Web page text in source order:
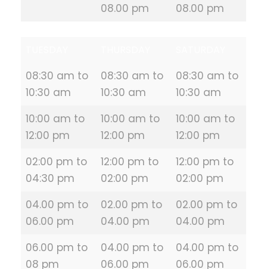
08.00 pm
08.00 pm
08:30 am to
10:30 am
08:30 am to
10:30 am
08:30 am to
10:30 am
10:00 am to
12:00 pm
10:00 am to
12:00 pm
10:00 am to
12:00 pm
02:00 pm to
04:30 pm
12:00 pm to
02:00 pm
12:00 pm to
02:00 pm
04.00 pm to
06.00 pm
02.00 pm to
04.00 pm
02.00 pm to
04.00 pm
06.00 pm to
08 pm
04.00 pm to
06.00 pm
04.00 pm to
06.00 pm